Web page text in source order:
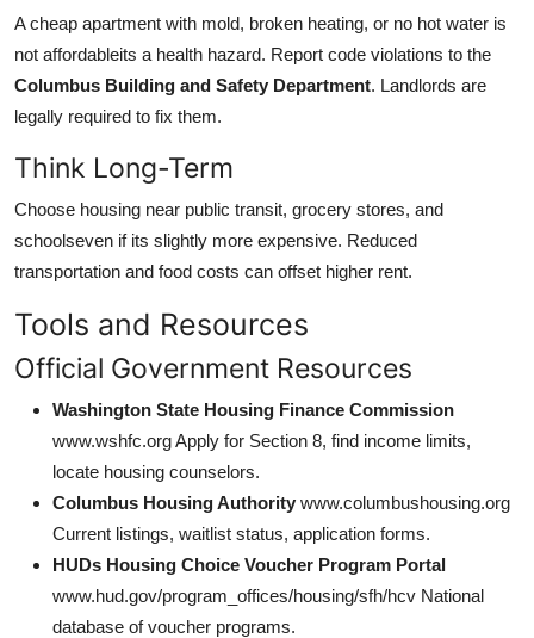
A cheap apartment with mold, broken heating, or no hot water is
not affordableits a health hazard. Report code violations to the
Columbus Building and Safety Department. Landlords are
legally required to fix them.
Think Long-Term
Choose housing near public transit, grocery stores, and
schoolseven if its slightly more expensive. Reduced
transportation and food costs can offset higher rent.
Tools and Resources
Official Government Resources
Washington State Housing Finance Commission
www.wshfc.org Apply for Section 8, find income limits,
locate housing counselors.
Columbus Housing Authority www.columbushousing.org
Current listings, waitlist status, application forms.
HUDs Housing Choice Voucher Program Portal
www.hud.gov/program_offices/housing/sfh/hcv National
database of voucher programs.